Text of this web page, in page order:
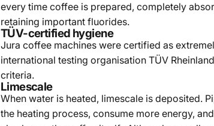
every time coffee is prepared, completely
retaining important fluorides.
TÜV-certified hygiene
Jura coffee machines were certified as
international testing organisation TÜV
criteria.
Limescale
When water is heated, limescale is deposited.
the heating process, consume more energy,